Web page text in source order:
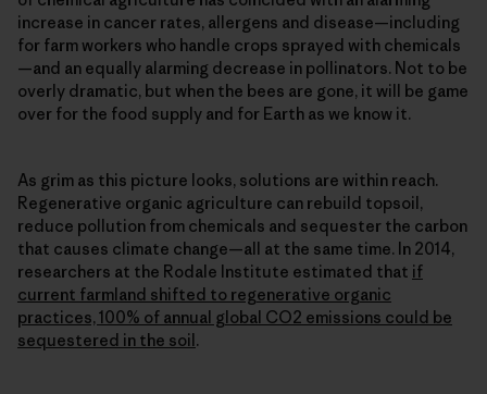
increase in cancer rates, allergens and disease—including
for farm workers who handle crops sprayed with chemicals
—and an equally alarming decrease in pollinators. Not to be
overly dramatic, but when the bees are gone, it will be game
over for the food supply and for Earth as we know it.
As grim as this picture looks, solutions are within reach.
Regenerative organic agriculture can rebuild topsoil,
reduce pollution from chemicals and sequester the carbon
that causes climate change—all at the same time. In 2014,
researchers at the Rodale Institute estimated that if
current farmland shifted to regenerative organic
practices, 100% of annual global CO2 emissions could be
sequestered in the soil.